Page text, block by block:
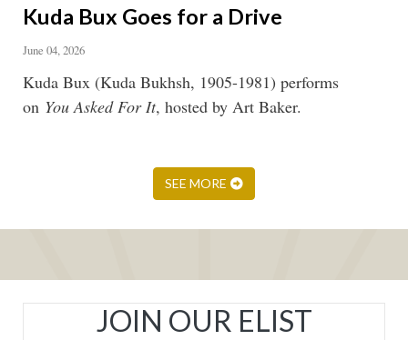
Kuda Bux Goes for a Drive
June 04, 2026
Kuda Bux (Kuda Bukhsh, 1905-1981) performs
on You Asked For It, hosted by Art Baker.
SEE MORE
JOIN OUR ELIST